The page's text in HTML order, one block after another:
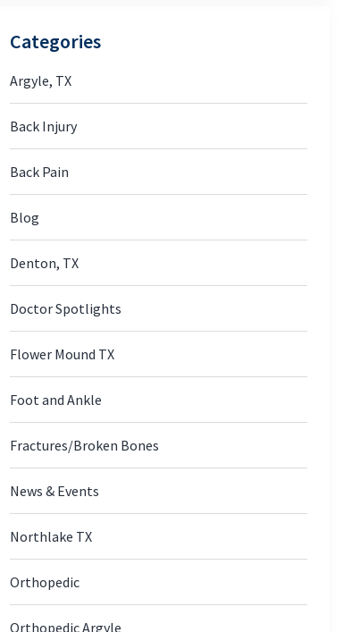
Categories
Argyle, TX
Back Injury
Back Pain
Blog
Denton, TX
Doctor Spotlights
Flower Mound TX
Foot and Ankle
Fractures/Broken Bones
News & Events
Northlake TX
Orthopedic
Orthopedic Argyle